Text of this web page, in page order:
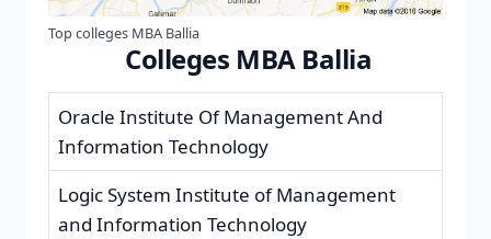
Top colleges MBA Ballia
Colleges MBA Ballia
Oracle Institute Of Management And
Information Technology
Logic System Institute of Management
and Information Technology